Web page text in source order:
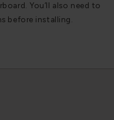
You’ll also need to
before installing.